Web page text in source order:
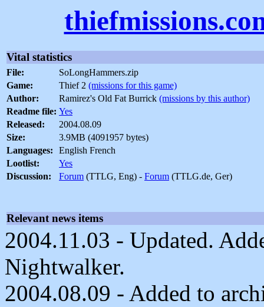
Vital statistics
File:
SoLongHammers.zip
Game:
Thief 2 (missions for this game)
Author:
Ramirez's Old Fat Burrick (missions by this author)
Readme file: Yes
Released:
2004.08.09
Size:
3.9MB (4091957 bytes)
Languages:
English French
Lootlist:
Yes
Discussion:
Forum (TTLG, Eng) - Forum (TTLG.de, Ger)
Relevant news items
2004.11.03 - Updated.
Nightwalker.
2004.08.09 - Added to